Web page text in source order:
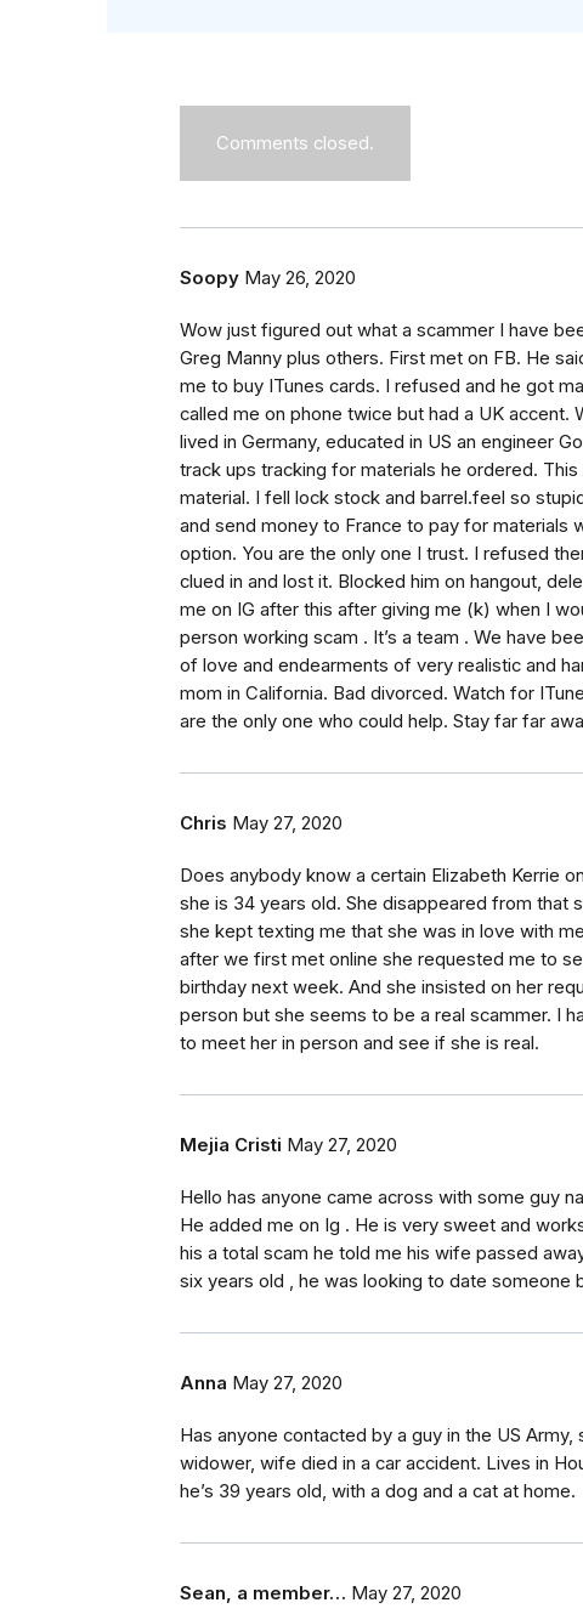
Comments closed.
Soopy May 26, 2020
Wow just figured out what a scammer I have
Greg Manny plus others. First met on FB. He
me to buy ITunes cards. I refused and he got
called me on phone twice but had a UK accent.
lived in Germany, educated in US an engineer
track ups tracking for materials he ordered.
material. I fell lock stock and barrel.feel so
and send money to France to pay for materials
option. You are the only one I trust. I refused
clued in and lost it. Blocked him on hangout,
me on IG after this after giving me (k) when I
person working scam . It’s a team . We have
of love and endearments of very realistic and
mom in California. Bad divorced. Watch for
are the only one who could help. Stay far far
Chris May 27, 2020
Does anybody know a certain Elizabeth Kerrie
she is 34 years old. She disappeared from that
she kept texting me that she was in love with
after we first met online she requested me to
birthday next week. And she insisted on her
person but she seems to be a real scammer. I
to meet her in person and see if she is real.
Mejia Cristi May 27, 2020
Hello has anyone came across with some guy
He added me on Ig . He is very sweet and
his a total scam he told me his wife passed
six years old , he was looking to date someone
Anna May 27, 2020
Has anyone contacted by a guy in the US
widower, wife died in a car accident. Lives in
he’s 39 years old, with a dog and a cat at home.
Sean, a member… May 27, 2020